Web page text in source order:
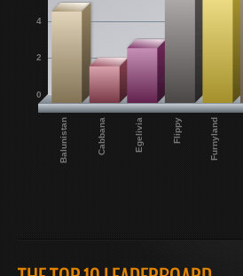
Balunistan Cabbana Egelivia Flippy Furnyland
0
2
4